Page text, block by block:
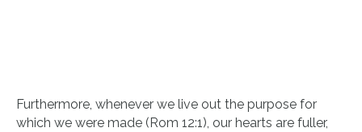
Furthermore, whenever we live out the purpose for
which we were made (Rom 12:1), our hearts are fuller,